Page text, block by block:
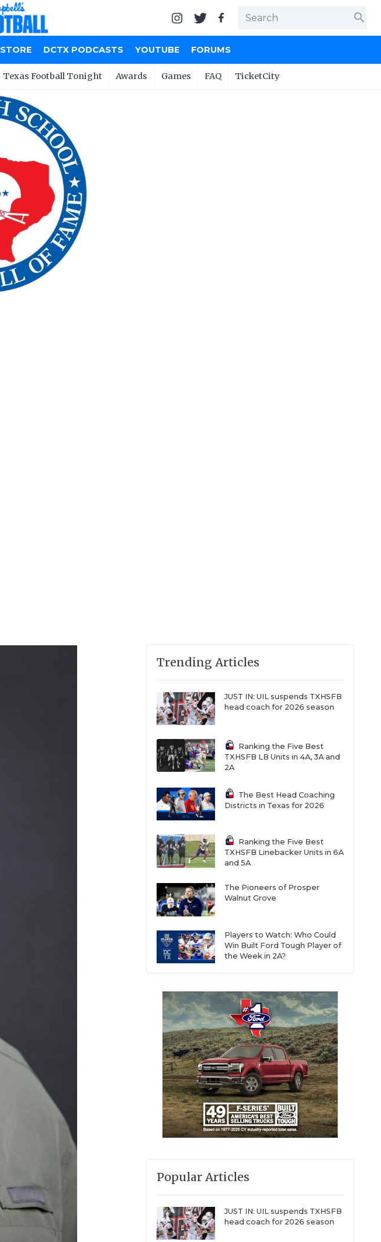
search
STORE DCTX PODCASTS YOUTUBE FORUMS
Texas Football Tonight Awards Games FAQ TicketCity
Trending Articles
JUST IN: UIL suspends TXHSFB
head coach for 2026 season
Ranking the Five Best
TXHSFB LB Units in 4A, 3A and
2A
The Best Head Coaching
Districts in Texas for 2026
Ranking the Five Best
TXHSFB Linebacker Units in 6A
and 5A
The Pioneers of Prosper
Walnut Grove
Players to Watch: Who Could
Win Built Ford Tough Player of
the Week in 2A?
Popular Articles
JUST IN: UIL suspends TXHSFB
head coach for 2026 season